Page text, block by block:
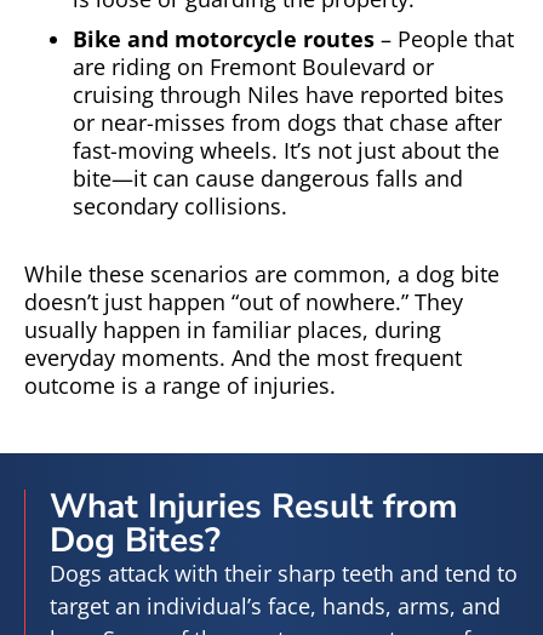
Bike and motorcycle routes – People that
are riding on Fremont Boulevard or
cruising through Niles have reported bites
or near-misses from dogs that chase after
fast-moving wheels. It’s not just about the
bite—it can cause dangerous falls and
secondary collisions.
While these scenarios are common, a dog bite
doesn’t just happen “out of nowhere.” They
usually happen in familiar places, during
everyday moments. And the most frequent
outcome is a range of injuries.
What Injuries Result from
Dog Bites?
Dogs attack with their sharp teeth and tend to
target an individual’s face, hands, arms, and